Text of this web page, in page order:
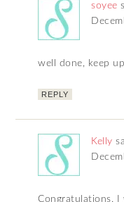
soyee
well done, keep
REPLY
Kelly
Congratulations. I